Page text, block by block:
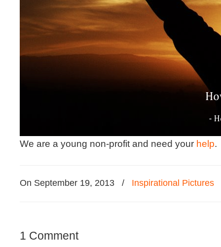
We are a young non-profit and need yourhelp.
On September 19, 2013 / Inspirational Pictures
1 Comment